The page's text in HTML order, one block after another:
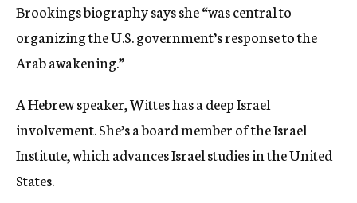
Brookings biography says she “was central to
organizing the U.S. government’s response to the
Arab awakening.”
A Hebrew speaker, Wittes has a deep Israel
involvement. She’s a board member of the Israel
Institute, which advances Israel studies in the United
States.